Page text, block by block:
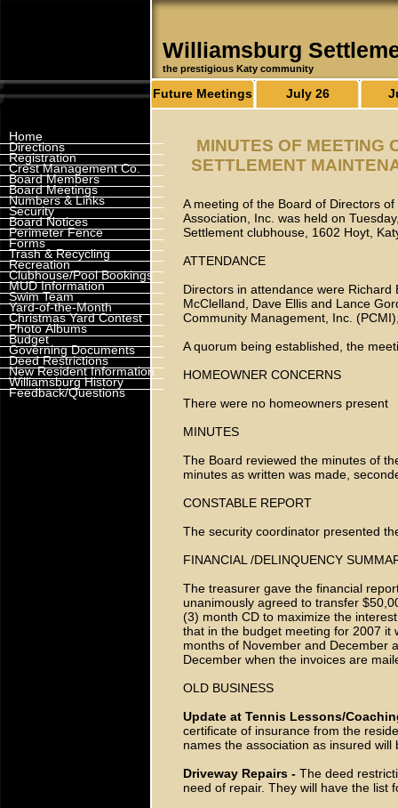
Williamsburg
the prestigious Katy community
Home
Directions
Registration
Crest Management Co.
Board Members
Board Meetings
Numbers & Links
Security
Board Notices
Perimeter Fence
Forms
Trash & Recycling
Recreation
Clubhouse/Pool Bookings
MUD Information
Swim Team
Yard-of-the-Month
Christmas Yard Contest
Photo Albums
Budget
Governing Documents
Deed Restrictions
New Resident Information
Williamsburg History
Feedback/Questions
Future Meetings July 26
MINUTES OF MEETING
SETTLEMENT
A meeting of the Board of Directors
Association, Inc. was held on
Settlement clubhouse, 1602 Hoyt,
ATTENDANCE
Directors in attendance were
McClelland, Dave Ellis and Lance
Community Management, Inc.
A quorum being established, the
HOMEOWNER CONCERNS
There were no homeowners present
MINUTES
The Board reviewed the minutes of
minutes as written was made,
CONSTABLE REPORT
The security coordinator presented
FINANCIAL /DELINQUENCY
The treasurer gave the financial
unanimously agreed to transfer
(3) month CD to maximize the
that in the budget meeting for 2007 it
months of November and December
December when the invoices are
OLD BUSINESS
Update at Tennis Lessons/
certificate of insurance from the
names the association as insured will
Driveway Repairs - The deed
need of repair. They will have the list